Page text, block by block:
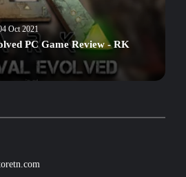
Oct 2021
PC Game Review - RK